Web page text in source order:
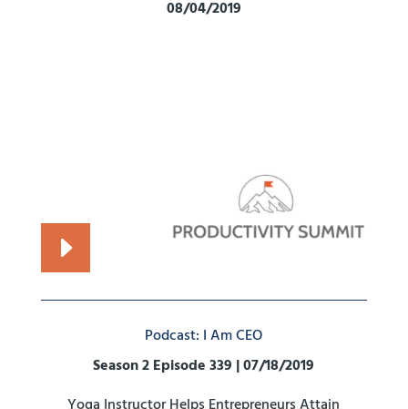
08/04/2019
Podcast: I Am CEO
Season 2 Episode 339 | 07/18/2019